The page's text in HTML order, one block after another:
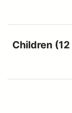
Children